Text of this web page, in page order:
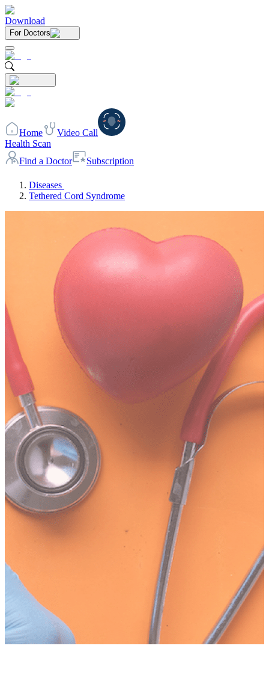
Download
For Doctors
Home
Video Call
Health Scan
Find a Doctor
Subscription
Diseases
Tethered Cord Syndrome